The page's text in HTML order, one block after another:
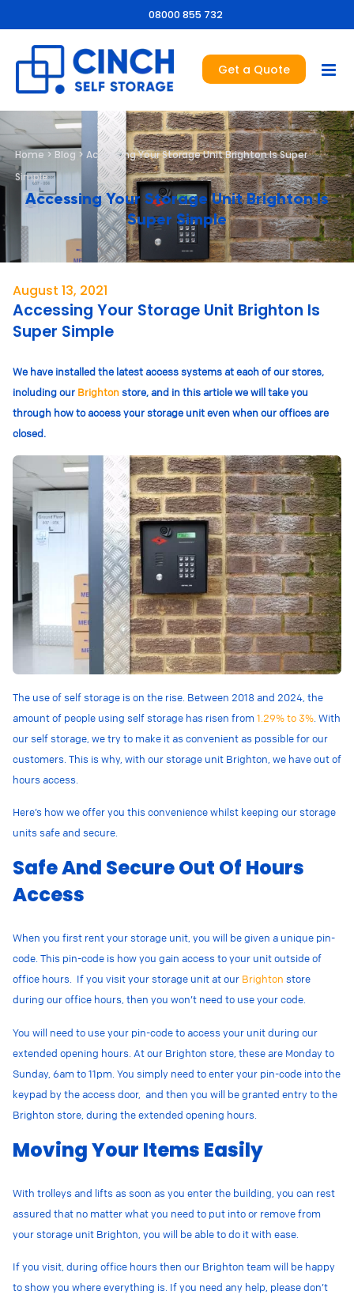
08000 855 732
Get a Quote
Home > Blog > Accessing Your Storage Unit Brighton Is Super
Simple
Accessing Your Storage Unit Brighton Is
Super Simple
August 13, 2021
Accessing Your Storage Unit Brighton Is
Super Simple
We have installed the latest access systems at each of our stores,
including our Brightonstore, and in this article we will take you
through how to access your storage unit even when our offices are
closed.
The use of self storage is on the rise. Between 2018 and 2024, the
amount of people using self storage has risen from1.29% to 3% . With
our self storage, we try to make it as convenient as possible for our
customers. This is why, with our storage unit Brighton, we have out of
hours access.
Here’s how we offer you this convenience whilst keeping our storage
units safe and secure.
Safe And Secure Out Of Hours
Access
When you first rent your storage unit, you will be given a unique pin-
code. This pin-code is how you gain access to your unit outside of
office hours. If you visit your storage unit at our Brighton store
during our office hours, then you won’t need to use your code.
You will need to use your pin-code to access your unit during our
extended opening hours. At our Brighton store, these are Monday to
Sunday, 6am to 11pm. You simply need to enter your pin-code into the
keypad by the access door, and then you will be granted entry to the
Brighton store, during the extended opening hours.
Moving Your Items Easily
With trolleys and lifts as soon as you enter the building, you can rest
assured that no matter what you need to put into or remove from
your storage unit Brighton, you will be able to do it with ease.
If you visit, during office hours then our Brighton team will be happy
to show you where everything is. If you need any help, please don’t